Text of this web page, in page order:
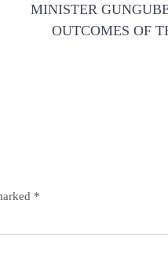
MINISTER
OUTCOMES OF
*